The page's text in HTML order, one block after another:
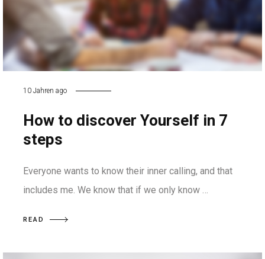
10 Jahren ago
How to discover Yourself in 7
steps
Everyone wants to know their inner calling, and that
includes me. We know that if we only know …
READ